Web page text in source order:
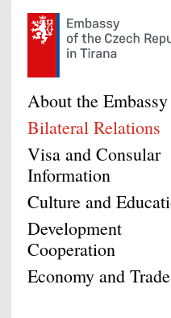
About the Embassy
Bilateral Relations
Visa and Consular
Information
Culture and
Development
Cooperation
Economy and Trade